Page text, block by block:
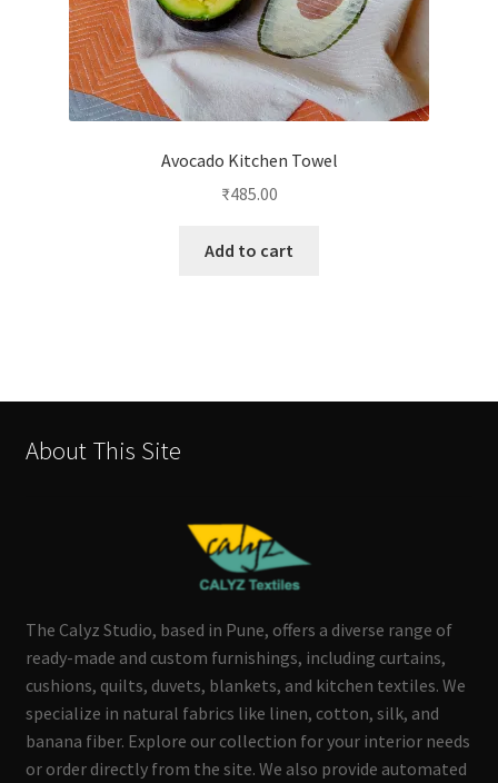
Avocado Kitchen Towel
₹485.00
Add to cart
About This Site
The Calyz Studio, based in Pune, offers a diverse range of
ready-made and custom furnishings, including curtains,
cushions, quilts, duvets, blankets, and kitchen textiles. We
specialize in natural fabrics like linen, cotton, silk, and
banana fiber. Explore our collection for your interior needs
or order directly from the site. We also provide automated